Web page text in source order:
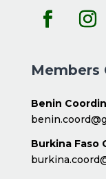
Members
Benin
Burkina Faso